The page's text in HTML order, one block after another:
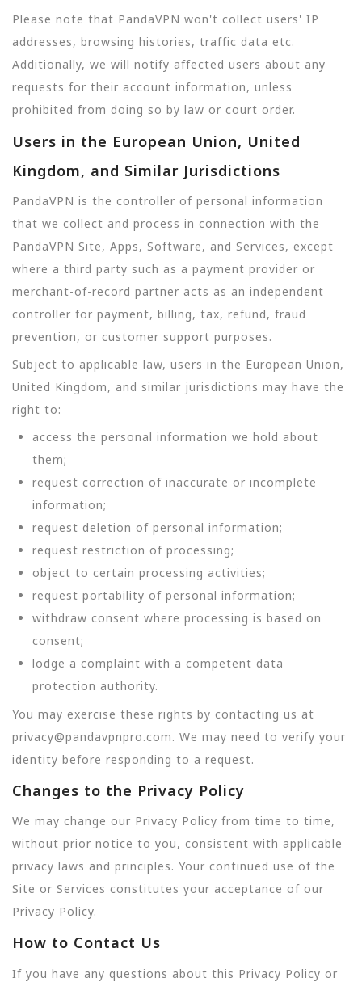
Please note that PandaVPN won't collect users' IP
addresses, browsing histories, traffic data etc.
Additionally, we will notify affected users about any
requests for their account information, unless
prohibited from doing so by law or court order.
Users in the European Union, United
Kingdom, and Similar Jurisdictions
PandaVPN is the controller of personal information
that we collect and process in connection with the
PandaVPN Site, Apps, Software, and Services, except
where a third party such as a payment provider or
merchant-of-record partner acts as an independent
controller for payment, billing, tax, refund, fraud
prevention, or customer support purposes.
Subject to applicable law, users in the European Union,
United Kingdom, and similar jurisdictions may have the
right to:
access the personal information we hold about
them;
request correction of inaccurate or incomplete
information;
request deletion of personal information;
request restriction of processing;
object to certain processing activities;
request portability of personal information;
withdraw consent where processing is based on
consent;
lodge a complaint with a competent data
protection authority.
You may exercise these rights by contacting us at
privacy@pandavpnpro.com. We may need to verify your
identity before responding to a request.
Changes to the Privacy Policy
We may change our Privacy Policy from time to time,
without prior notice to you, consistent with applicable
privacy laws and principles. Your continued use of the
Site or Services constitutes your acceptance of our
Privacy Policy.
How to Contact Us
If you have any questions about this Privacy Policy or